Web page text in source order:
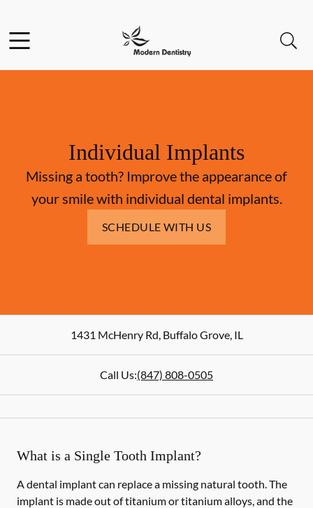
Go to Home Page
Individual Implants
Missing a tooth? Improve the appearance of
your smile with individual dental implants.
SCHEDULE WITH US
1431 McHenry Rd,Buffalo Grove,IL
Call Us:(847) 808-0505
What is a Single Tooth Implant?
A dental implant can replace a missing natural tooth. The
implant is made out of titanium or titanium alloys, and the